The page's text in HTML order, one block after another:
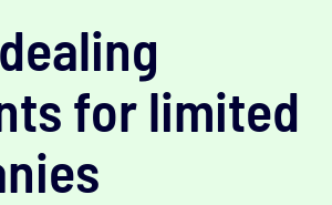
for limited